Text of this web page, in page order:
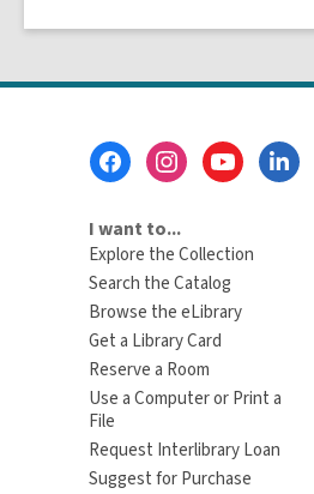
I want to...
Explore the Collection
Search the Catalog
Browse the eLibrary
Get a Library Card
Reserve a Room
Use a Computer or Print a
File
Request Interlibrary Loan
Suggest for Purchase